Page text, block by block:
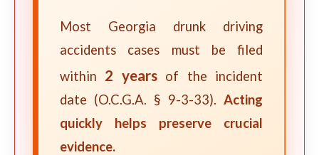
Most Georgia drunk driving
accidents cases must be filed
within 2 yearsof the incident
date (O.C.G.A. § 9-3-33). Acting
quickly helps preserve crucial
evidence.